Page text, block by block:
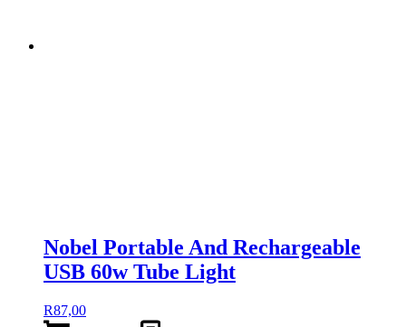
Nobel Portable And Rechargeable
USB 60w Tube Light
R87,00